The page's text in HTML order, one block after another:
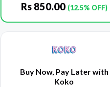
Rs850.00 (12.5% OFF)
Buy Now, Pay Later with
Koko